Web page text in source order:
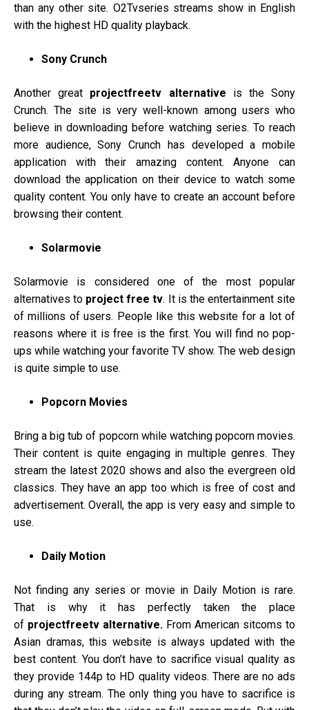
than any other site. O2Tvseries streams show in English
with the highest HD quality playback.
Sony Crunch
Another great projectfreetv alternative is the Sony
Crunch. The site is very well-known among users who
believe in downloading before watching series. To reach
more audience, Sony Crunch has developed a mobile
application with their amazing content. Anyone can
download the application on their device to watch some
quality content. You only have to create an account before
browsing their content.
Solarmovie
Solarmovie is considered one of the most popular
alternatives to project free tv. It is the entertainment site
of millions of users. People like this website for a lot of
reasons where it is free is the first. You will find no pop-
ups while watching your favorite TV show. The web design
is quite simple to use.
Popcorn Movies
Bring a big tub of popcorn while watching popcorn movies.
Their content is quite engaging in multiple genres. They
stream the latest 2020 shows and also the evergreen old
classics. They have an app too which is free of cost and
advertisement. Overall, the app is very easy and simple to
use.
Daily Motion
Not finding any series or movie in Daily Motion is rare.
That is why it has perfectly taken the place
of projectfreetv alternative. From American sitcoms to
Asian dramas, this website is always updated with the
best content. You don’t have to sacrifice visual quality as
they provide 144p to HD quality videos. There are no ads
during any stream. The only thing you have to sacrifice is